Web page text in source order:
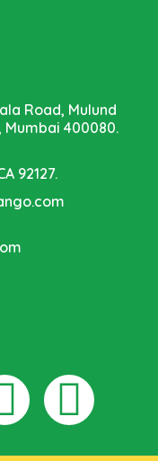
Road, Mulund
Mumbai 400080.
92127.